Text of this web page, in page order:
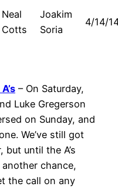
Neal
Cotts
Joakim
Soria
4/14/
– On Saturday,
Luke Gregerson
on Sunday, and
We’ve still got
until the A’s
chance,
the call on any